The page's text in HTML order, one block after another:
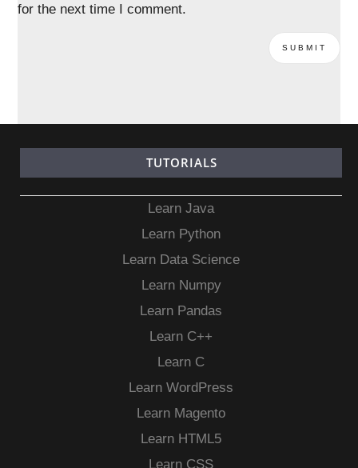
for the next time I comment.
TUTORIALS
Learn Java
Learn Python
Learn Data Science
Learn Numpy
Learn Pandas
Learn C++
Learn C
Learn WordPress
Learn Magento
Learn HTML5
Learn CSS